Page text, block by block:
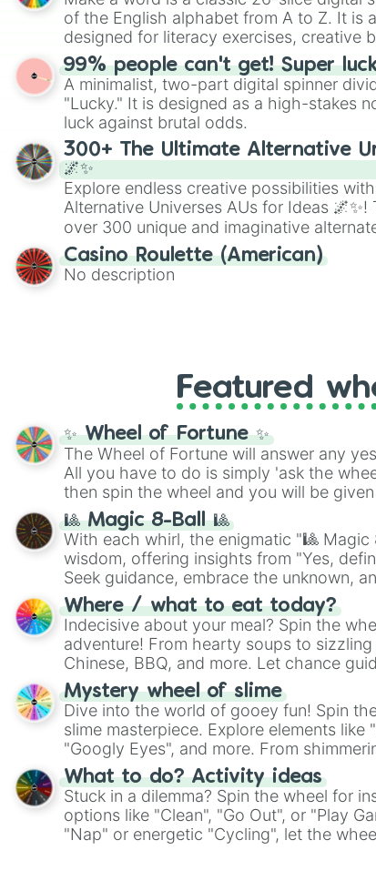
of the English alphabet from A to Z. It is
designed for literacy exercises, creative
randomized word games. Idea for use: Give your next game night a
twist by using the wheel to pick a
Scattergories, or spin it multiple times to
players must turn into a funny phrase.
99% people can't get! Super
A minimalist, two-part digital spinner
"Lucky." It is designed as a high-stakes
luck against brutal odds.
300+ The Ultimate Alternative
🌌✨
Explore endless creative possibilities
Alternative Universes AUs for Ideas
over 300 unique and imaginative
Samurai AU and Superhero AU to
Psychological Thriller AU. Whether
roleplaying, or just looking for a fresh
Casino Roulette (American)
No description
Featured
✨ Wheel of Fortune ✨
The Wheel of Fortune will answer any
All you have to do is simply 'ask the
then spin the wheel and you will be given
🎱 Magic 8-Ball 🎱
With each whirl, the enigmatic "🎱 Magic
wisdom, offering insights from "Yes,
Seek guidance, embrace the unknown,
whimsical journey of chance.
Where / what to eat today?
Indecisive about your meal? Spin the
adventure! From hearty soups to
Chinese, BBQ, and more. Let chance
on choices such as sushi or a classic
Mystery wheel of slime
Dive into the world of gooey fun! Spin
slime masterpiece. Explore elements like
"Googly Eyes", and more. From
"Pink Coloring", each spin unveils a new
What to do? Activity ideas
Stuck in a dilemma? Spin the wheel for
options like "Clean", "Go Out", or "Play
"Nap" or energetic "Cycling", let the